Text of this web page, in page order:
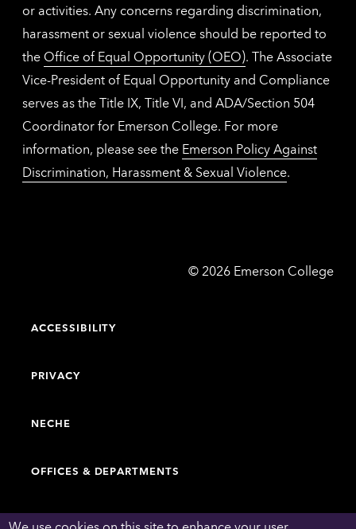
or activities. Any concerns regarding discrimination,
harassment or sexual violence should be reported to
the Office of Equal Opportunity (OEO). The Associate
Vice-President of Equal Opportunity and Compliance
serves as the Title IX, Title VI, and ADA/Section 504
Coordinator for Emerson College. For more
information, please see the Emerson Policy Against
Discrimination, Harassment & Sexual Violence.
© Emerson
2026 Emerson College
ACCESSIBILITY
PRIVACY
NECHE
OFFICES & DEPARTMENTS
FACULTY & STAFF DIRECTORY